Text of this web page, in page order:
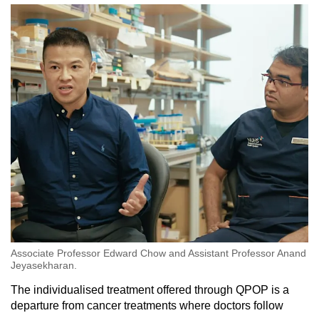
Associate Professor Edward Chow and Assistant Professor Anand
Jeyasekharan.
The individualised treatment offered through QPOP is a
departure from cancer treatments where doctors follow